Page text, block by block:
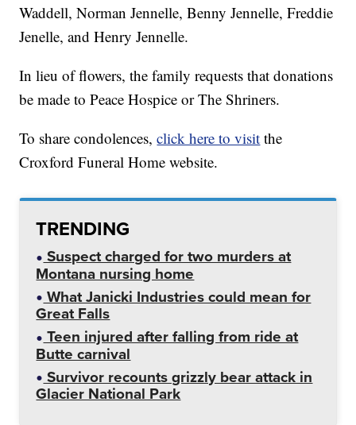
Waddell, Norman Jennelle, Benny Jennelle, Freddie
Jenelle, and Henry Jennelle.
In lieu of flowers, the family requests that donations
be made to Peace Hospice or The Shriners.
To share condolences,click here to visit the
Croxford Funeral Home website.
TRENDING
Suspect charged for two murders at
Montana nursing home
What Janicki Industries could mean for
Great Falls
Teen injured after falling from ride at
Butte carnival
Survivor recounts grizzly bear attack in
Glacier National Park